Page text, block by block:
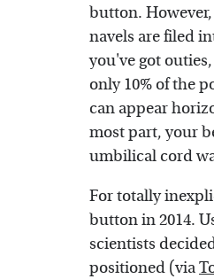
button.
navels are filed
you've got
only 10% of the
can appear
most part, your
umbilical cord
For totally
button in 2014.
scientists
positioned (via